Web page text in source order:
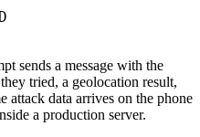
sends a message with the
tried, a geolocation result,
attack data arrives on the phone
a production server.